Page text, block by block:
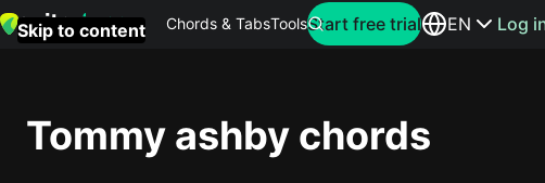
Skip to content Chords & TabsTools Search for artists or
this
Start free trial EN Log
Tommy ashby chords